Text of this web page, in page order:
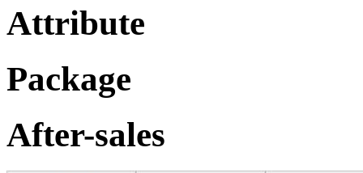
Attribute
Package
After-sales